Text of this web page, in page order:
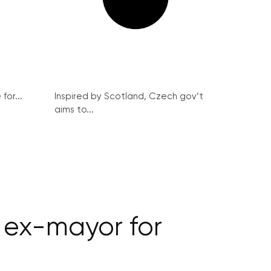
for...
Inspired by Scotland, Czech gov’t
aims to...
mayor for